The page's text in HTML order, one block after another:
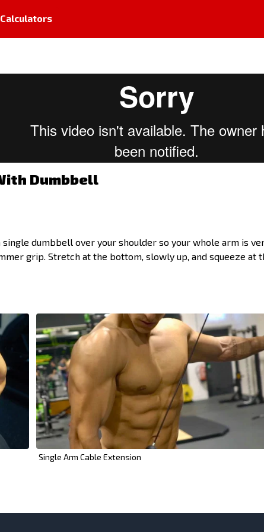
Calculators
Dumbbell
dumbbell over your shoulder so your whole arm is
grip. Stretch at the bottom, slowly up, and squeeze at
Single Arm Cable Extension